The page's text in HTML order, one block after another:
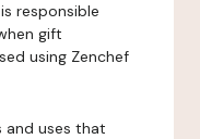
responsible
gift
using Zenchef
and uses that